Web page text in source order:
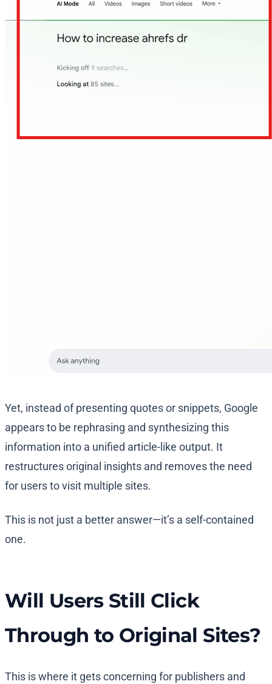
Yet, instead of presenting quotes or snippets, Google
appears to be rephrasing and synthesizing this
information into a unified article-like output. It
restructures original insights and removes the need
for users to visit multiple sites.
This is not just a better answer—it’s a self-contained
one.
Will Users Still Click
Through to Original Sites?
This is where it gets concerning for publishers and